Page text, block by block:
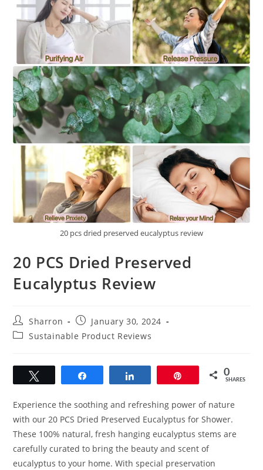
20 pcs dried preserved eucalyptus review
20 PCS Dried Preserved
Eucalyptus Review
Post
author:
Sharron
Post
published:
January 30, 2024
PostSustainable Product Reviews
0
SHARES
Experience the soothing and refreshing power of nature
with our 20 PCS Dried Preserved Eucalyptus for Shower.
These 100% natural, fresh hanging eucalyptus stems are
carefully curated to bring the beauty and scent of
eucalyptus to your home. With special preservation